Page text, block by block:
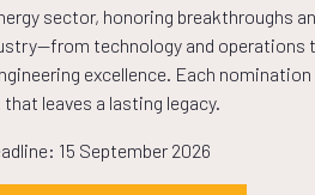
sector, honoring breakthroughs
technology and operations
excellence. Each nomination
leaves a lasting legacy.
15 September 2026